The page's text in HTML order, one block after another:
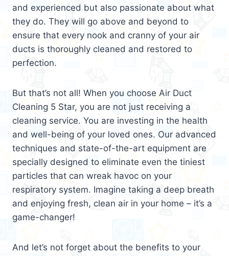
and experienced but also passionate about what
they do. They will go above and beyond to
ensure that every nook and cranny of your air
ducts is thoroughly cleaned and restored to
perfection.
But that’s not all! When you choose Air Duct
Cleaning 5 Star, you are not just receiving a
cleaning service. You are investing in the health
and well-being of your loved ones. Our advanced
techniques and state-of-the-art equipment are
specially designed to eliminate even the tiniest
particles that can wreak havoc on your
respiratory system. Imagine taking a deep breath
and enjoying fresh, clean air in your home – it’s a
game-changer!
And let’s not forget about the benefits to your